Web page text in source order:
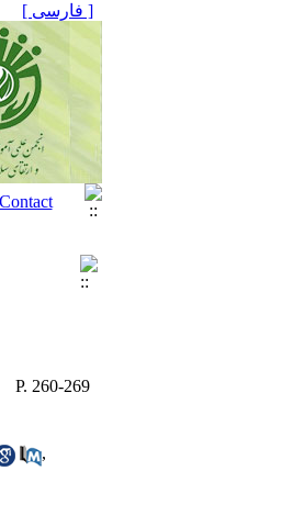
[ فارسی ]
P. 260-269
,